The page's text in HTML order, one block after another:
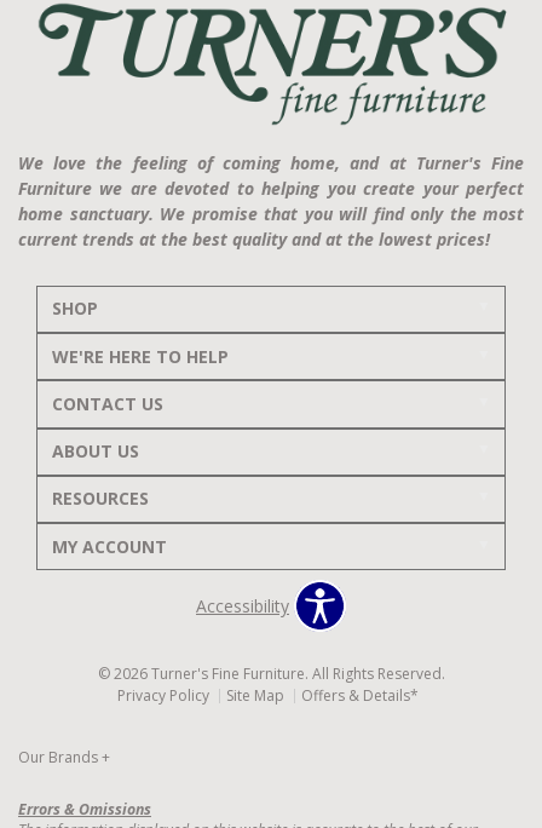
We love the feeling of coming home, and at Turner's Fine
Furniture we are devoted to helping you create your perfect
home sanctuary. We promise that you will find only the most
current trends at the best quality and at the lowest prices!
SHOP
WE'RE HERE TO HELP
CONTACT US
ABOUT US
RESOURCES
MY ACCOUNT
Accessibility
© 2026 Turner's Fine Furniture. All Rights Reserved.
Privacy Policy
Site Map Offers & Details*
Our Brands+
Errors & Omissions